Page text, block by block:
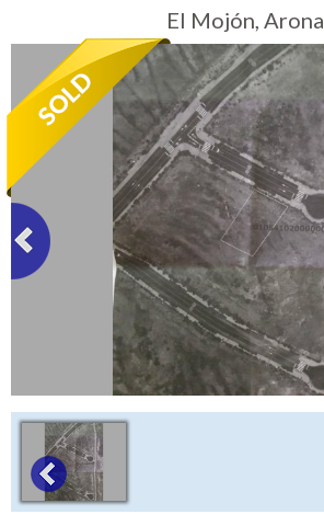
Tenerife Rentals
Contact
El Mojón, Arona